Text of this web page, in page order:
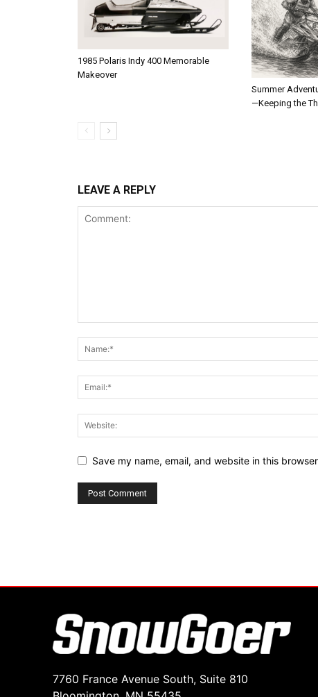
1985 Polaris Indy 400 Memorable
Makeover
Summer
—Keeping the
LEAVE A REPLY
Save my name, email, and website in this
7760 France Avenue South, Suite 810